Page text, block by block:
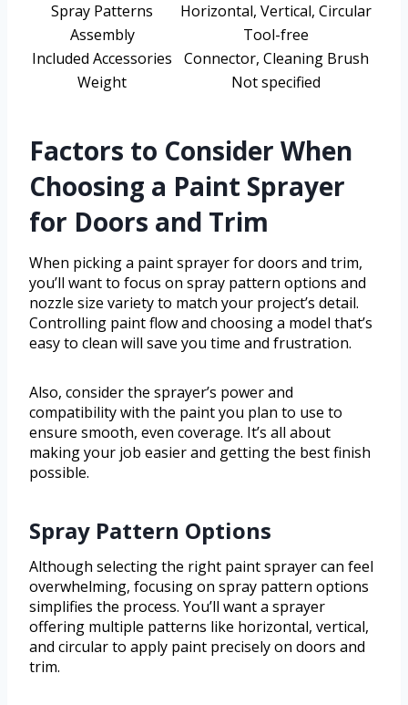
Spray Patterns
Horizontal, Vertical, Circular
Assembly
Tool-free
Included Accessories
Connector, Cleaning Brush
Weight
Not specified
Factors to Consider When
Choosing a Paint Sprayer
for Doors and Trim
When picking a paint sprayer for doors and trim,
you’ll want to focus on spray pattern options and
nozzle size variety to match your project’s detail.
Controlling paint flow and choosing a model that’s
easy to clean will save you time and frustration.
Also, consider the sprayer’s power and
compatibility with the paint you plan to use to
ensure smooth, even coverage. It’s all about
making your job easier and getting the best finish
possible.
Spray Pattern Options
Although selecting the right paint sprayer can feel
overwhelming, focusing on spray pattern options
simplifies the process. You’ll want a sprayer
offering multiple patterns like horizontal, vertical,
and circular to apply paint precisely on doors and
trim.